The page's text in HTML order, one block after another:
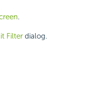
.
Filter dialog.